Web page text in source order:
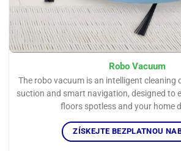
Robo Vacuum
The robo vacuum is an intelligent cleaning
suction and smart navigation, designed to
floors spotless and your home
ZÍSKEJTE BEZPLATNOU